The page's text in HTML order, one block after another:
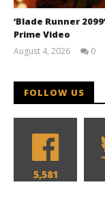
‘Blade Runner
Prime Video
August 4, 2026
0
FOLLOW US
5,581